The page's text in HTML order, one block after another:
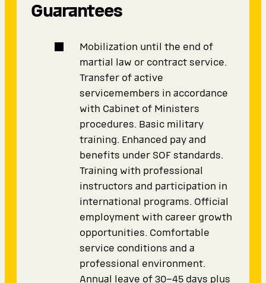
Guarantees
Mobilization until the end of
martial law or contract service.
Transfer of active
servicemembers in accordance
with Cabinet of Ministers
procedures. Basic military
training. Enhanced pay and
benefits under SOF standards.
Training with professional
instructors and participation in
international programs. Official
employment with career growth
opportunities. Comfortable
service conditions and a
professional environment.
Annual leave of 30–45 days plus